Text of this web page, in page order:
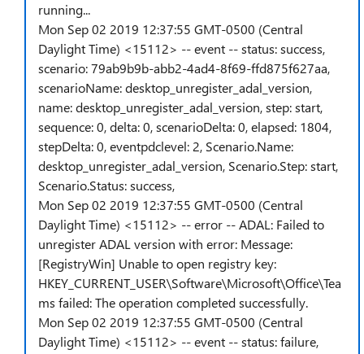
running...
Mon Sep 02 2019 12:37:55 GMT-0500 (Central
Daylight Time) <15112> -- event -- status: success,
scenario: 79ab9b9b-abb2-4ad4-8f69-ffd875f627aa,
scenarioName: desktop_unregister_adal_version,
name: desktop_unregister_adal_version, step: start,
sequence: 0, delta: 0, scenarioDelta: 0, elapsed: 1804,
stepDelta: 0, eventpdclevel: 2, Scenario.Name:
desktop_unregister_adal_version, Scenario.Step: start,
Scenario.Status: success,
Mon Sep 02 2019 12:37:55 GMT-0500 (Central
Daylight Time) <15112> -- error -- ADAL: Failed to
unregister ADAL version with error: Message:
[RegistryWin] Unable to open registry key:
HKEY_CURRENT_USER\Software\Microsoft\Office\Tea
ms failed: The operation completed successfully.
Mon Sep 02 2019 12:37:55 GMT-0500 (Central
Daylight Time) <15112> -- event -- status: failure,